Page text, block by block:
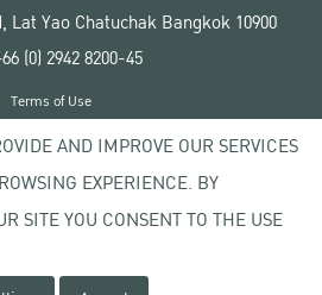
Lat Yao Chatuchak Bangkok 10900
(0) 2942 8200-45
2020 Kasetsart University
Terms of Use
Privacy policyAND IMPROVE OUR SERVICES
EXPERIENCE. BY
SITE YOU CONSENT TO THE USE